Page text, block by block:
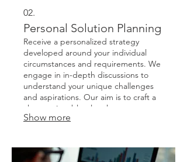
02.
Personal Solution Planning
Receive a personalized strategy
developed around your individual
circumstances and requirements. We
engage in in-depth discussions to
understand your unique challenges
and aspirations. Our aim is to craft a
clear, actionable plan that sets you on
the path to success.
Show more